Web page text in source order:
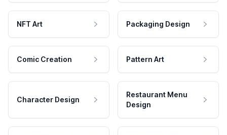
NFT Art Packaging Design
Comic Creation Pattern Art
Character Design
Restaurant Menu
Design